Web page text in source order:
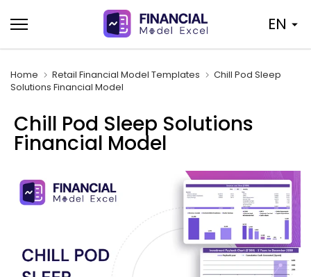
to
content
EN
Home Retail Financial Model Templates
Chill Pod Sleep
Solutions Financial Model
Chill Pod Sleep Solutions
Financial Model